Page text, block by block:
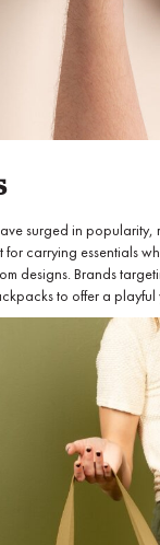
surged in
for carrying essentials
designs. Brands
to offer a